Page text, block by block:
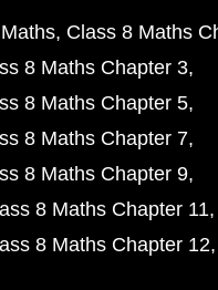
Class 8 Maths
8 Maths Chapter 3
8 Maths Chapter 5
8 Maths Chapter 7
8 Maths Chapter 9
8 Maths Chapter 11
8 Maths Chapter 12